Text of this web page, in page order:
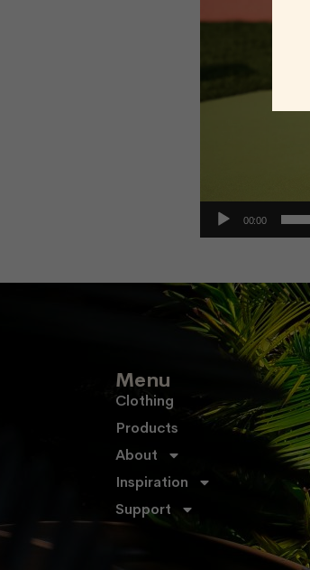
00:00
Menu
Clothing
Products
About
Inspiration
Support